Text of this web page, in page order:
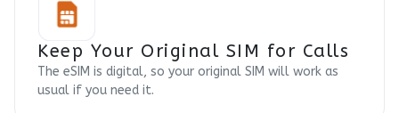
Keep Your Original SIM for Calls
The eSIM is digital, so your original SIM will work as
usual if you need it.